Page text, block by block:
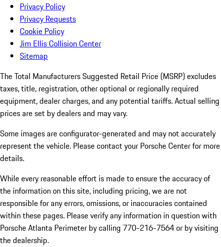
Privacy Policy
Privacy Requests
Cookie Policy
Jim Ellis Collision Center
Sitemap
The Total Manufacturers Suggested Retail Price (MSRP) excludes
taxes, title, registration, other optional or regionally required
equipment, dealer charges, and any potential tariffs. Actual selling
prices are set by dealers and may vary.
Some images are configurator-generated and may not accurately
represent the vehicle. Please contact your Porsche Center for more
details.
While every reasonable effort is made to ensure the accuracy of
the information on this site, including pricing, we are not
responsible for any errors, omissions, or inaccuracies contained
within these pages. Please verify any information in question with
Porsche Atlanta Perimeter by calling 770-216-7564or by visiting
the dealership.